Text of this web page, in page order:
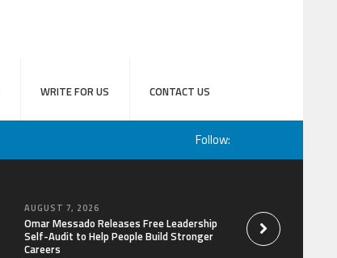
WRITE FOR US CONTACT US
Follow:
AUGUST 7, 2026
Omar Messado Releases Free Leadership
Self-Audit to Help People Build Stronger
Careers
Forex Expo Dubai
Win Up to 150
September 2026